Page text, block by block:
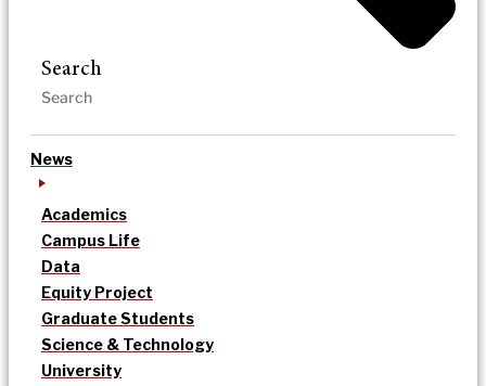
Search
News
Academics
Campus Life
Data
Equity Project
Graduate Students
Science & Technology
University